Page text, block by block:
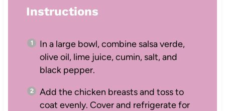
Instructions
In a large bowl, combine salsa verde,
olive oil, lime juice, cumin, salt, and
black pepper.
Add the chicken breasts and toss to
coat evenly. Cover and refrigerate for